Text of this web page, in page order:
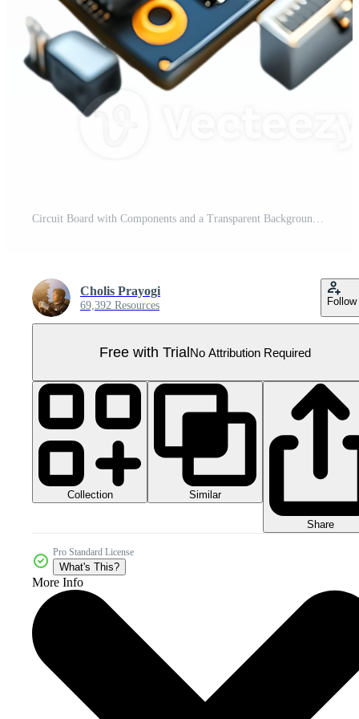
Circuit Board with Components and a Transparent Background Pro PNG
Cholis Prayogi
69,392 Resources Follow
Free with TrialNo Attribution Required
Collection Similar
Share
Pro Standard License
What's This?
More Info